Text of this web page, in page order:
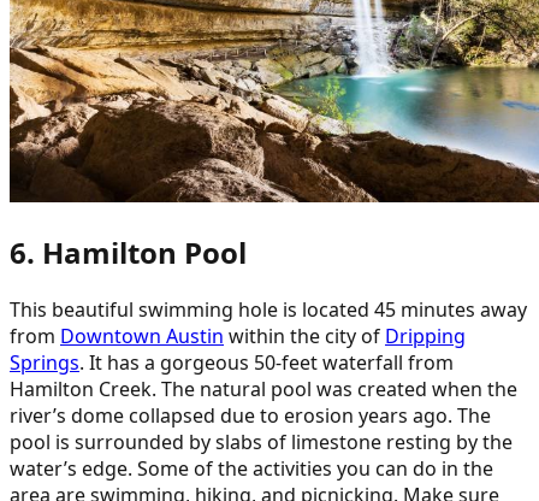
6. Hamilton Pool
This beautiful swimming hole is located 45 minutes away
from Downtown Austin within the city of Dripping
Springs. It has a gorgeous 50-feet waterfall from
Hamilton Creek. The natural pool was created when the
river’s dome collapsed due to erosion years ago. The
pool is surrounded by slabs of limestone resting by the
water’s edge. Some of the activities you can do in the
area are swimming, hiking, and picnicking. Make sure